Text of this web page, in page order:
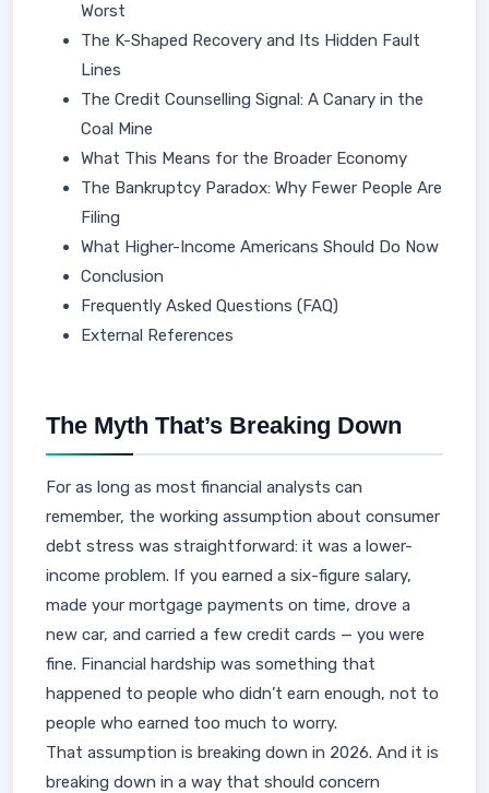
Worst
The K-Shaped Recovery and Its Hidden Fault
Lines
The Credit Counselling Signal: A Canary in the
Coal Mine
What This Means for the Broader Economy
The Bankruptcy Paradox: Why Fewer People Are
Filing
What Higher-Income Americans Should Do Now
Conclusion
Frequently Asked Questions (FAQ)
External References
The Myth That’s Breaking Down
For as long as most financial analysts can
remember, the working assumption about consumer
debt stress was straightforward: it was a lower-
income problem. If you earned a six-figure salary,
made your mortgage payments on time, drove a
new car, and carried a few credit cards — you were
fine. Financial hardship was something that
happened to people who didn’t earn enough, not to
people who earned too much to worry.
That assumption is breaking down in 2026. And it is
breaking down in a way that should concern